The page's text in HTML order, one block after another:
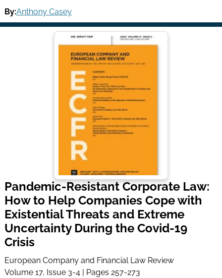
By:Anthony Casey
Pandemic-Resistant Corporate Law:
How to Help Companies Cope with
Existential Threats and Extreme
Uncertainty During the Covid-19
Crisis
European Company and Financial Law Review
Volume 17, Issue 3-4 | Pages 257-273